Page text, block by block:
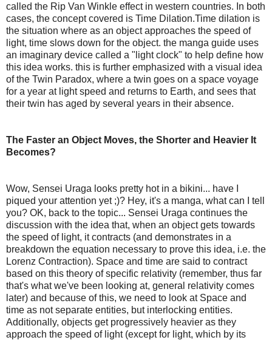
called the Rip Van Winkle effect in western countries. In both
cases, the concept covered is Time Dilation.Time dilation is
the situation where as an object approaches the speed of
light, time slows down for the object. the manga guide uses
an imaginary device called a "light clock" to help define how
this idea works. this is further emphasized with a visual idea
of the Twin Paradox, where a twin goes on a space voyage
for a year at light speed and returns to Earth, and sees that
their twin has aged by several years in their absence.
The Faster an Object Moves, the Shorter and Heavier It
Becomes?
Wow, Sensei Uraga looks pretty hot in a bikini... have I
piqued your attention yet ;)? Hey, it's a manga, what can I tell
you? OK, back to the topic... Sensei Uraga continues the
discussion with the idea that, when an object gets towards
the speed of light, it contracts (and demonstrates in a
breakdown the equation necessary to prove this idea, i.e. the
Lorenz Contraction). Space and time are said to contract
based on this theory of specific relativity (remember, thus far
that's what we've been looking at, general relativity comes
later) and because of this, we need to look at Space and
time as not separate entities, but interlocking entities.
Additionally, objects get progressively heavier as they
approach the speed of light (except for light, which by its